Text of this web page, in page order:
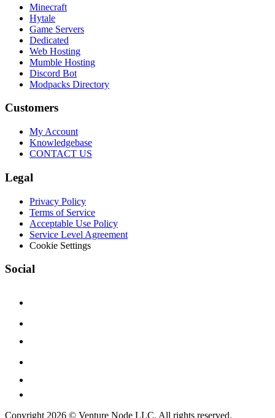
Minecraft
Hytale
Game Servers
Dedicated
Web Hosting
Mumble Hosting
Discord Bot
Modpacks Directory
Customers
My Account
Knowledgebase
CONTACT US
Legal
Privacy Policy
Terms of Service
Acceptable Use Policy
Service Level Agreement
Cookie Settings
Social
Copyright 2026 © Venture Node LLC. All rights reserved.